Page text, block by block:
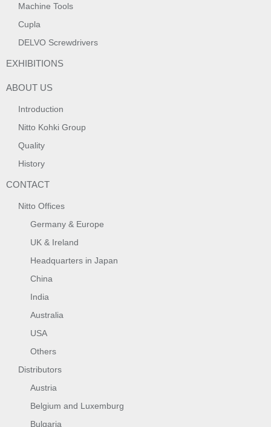
Machine Tools
Cupla
DELVO Screwdrivers
EXHIBITIONS
ABOUT US
Introduction
Nitto Kohki Group
Quality
History
CONTACT
Nitto Offices
Germany & Europe
UK & Ireland
Headquarters in Japan
China
India
Australia
USA
Others
Distributors
Austria
Belgium and Luxemburg
Bulgaria